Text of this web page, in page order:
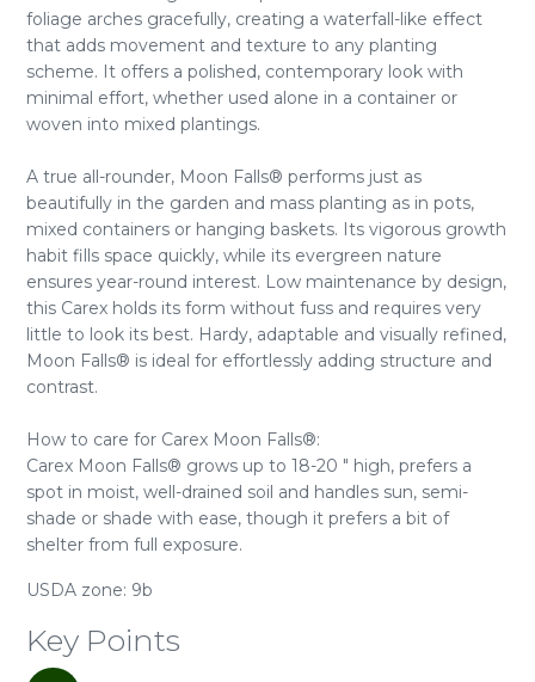
foliage arches gracefully, creating a waterfall-like effect
that adds movement and texture to any planting
scheme. It offers a polished, contemporary look with
minimal effort, whether used alone in a container or
woven into mixed plantings.
A true all-rounder, Moon Falls® performs just as
beautifully in the garden and mass planting as in pots,
mixed containers or hanging baskets. Its vigorous growth
habit fills space quickly, while its evergreen nature
ensures year-round interest. Low maintenance by design,
this Carex holds its form without fuss and requires very
little to look its best. Hardy, adaptable and visually refined,
Moon Falls® is ideal for effortlessly adding structure and
contrast.
How to care for Carex Moon Falls®:
Carex Moon Falls® grows up to 18-20 " high, prefers a
spot in moist, well-drained soil and handles sun, semi-
shade or shade with ease, though it prefers a bit of
shelter from full exposure.
USDA zone: 9b
Key Points